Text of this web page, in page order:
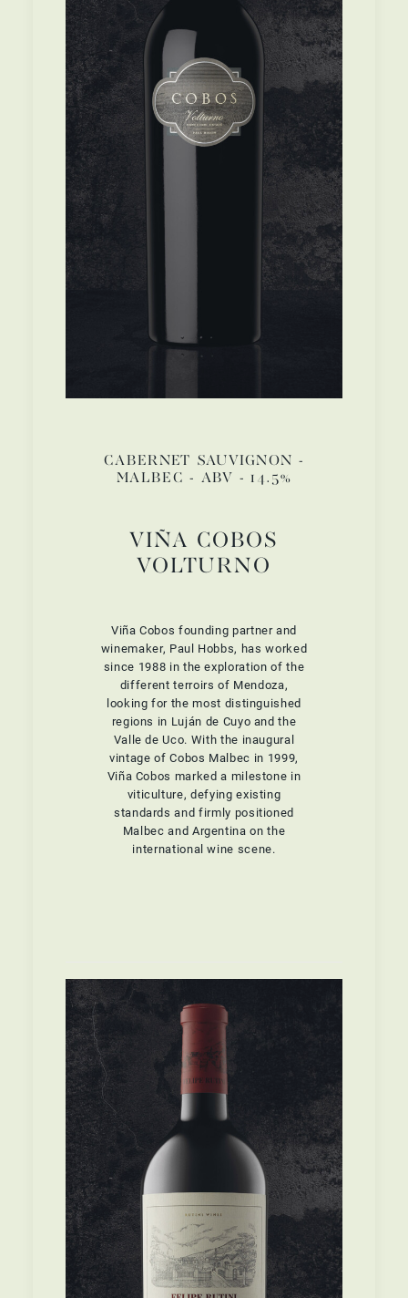
CABERNET SAUVIGNON -
MALBEC - ABV - 14.5%
VIÑA COBOS
VOLTURNO
Viña Cobos founding partner and
winemaker, Paul Hobbs, has worked
since 1988 in the exploration of the
different terroirs of Mendoza,
looking for the most distinguished
regions in Luján de Cuyo and the
Valle de Uco. With the inaugural
vintage of Cobos Malbec in 1999,
Viña Cobos marked a milestone in
viticulture, defying existing
standards and firmly positioned
Malbec and Argentina on the
international wine scene.